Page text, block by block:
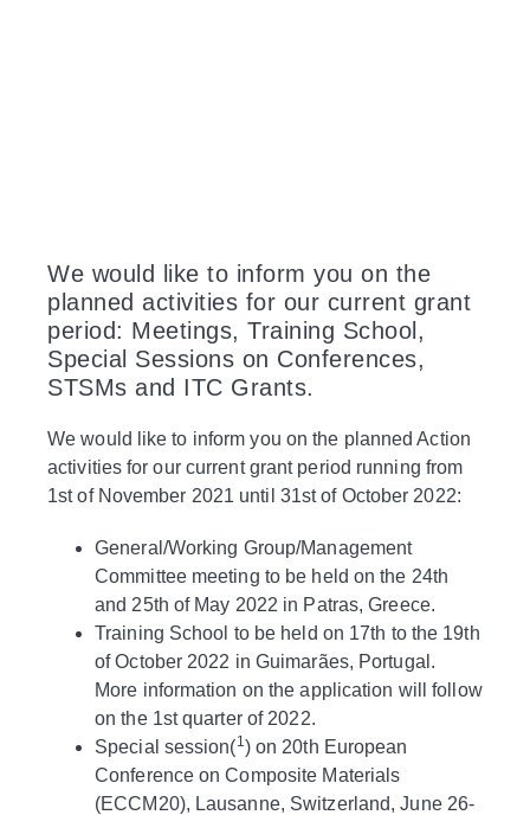
We would like to inform you on the
planned activities for our current grant
period: Meetings, Training School,
Special Sessions on Conferences,
STSMs and ITC Grants.
We would like to inform you on the planned Action
activities for our current grant period running from
1st of November 2021 until 31st of October 2022:
General/Working Group/Management
Committee meeting to be held on the 24th
and 25th of May 2022 in Patras, Greece.
Training School to be held on 17th to the 19th
of October 2022 in Guimarães, Portugal.
More information on the application will follow
on the 1st quarter of 2022.
Special session(1) on 20th European
Conference on Composite Materials
(ECCM20), Lausanne, Switzerland, June 26-